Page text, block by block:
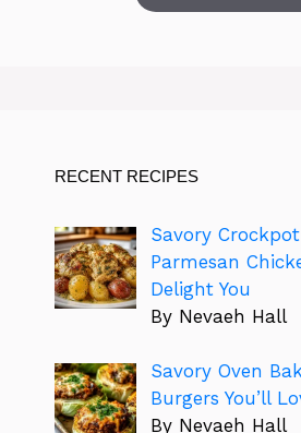
RECENT RECIPES
Savory
Parmesan
Delight You
By Nevaeh Hall
Savory Oven
Burgers You’ll
By Nevaeh Hall